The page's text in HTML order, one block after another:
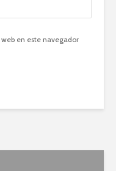
en este navegador